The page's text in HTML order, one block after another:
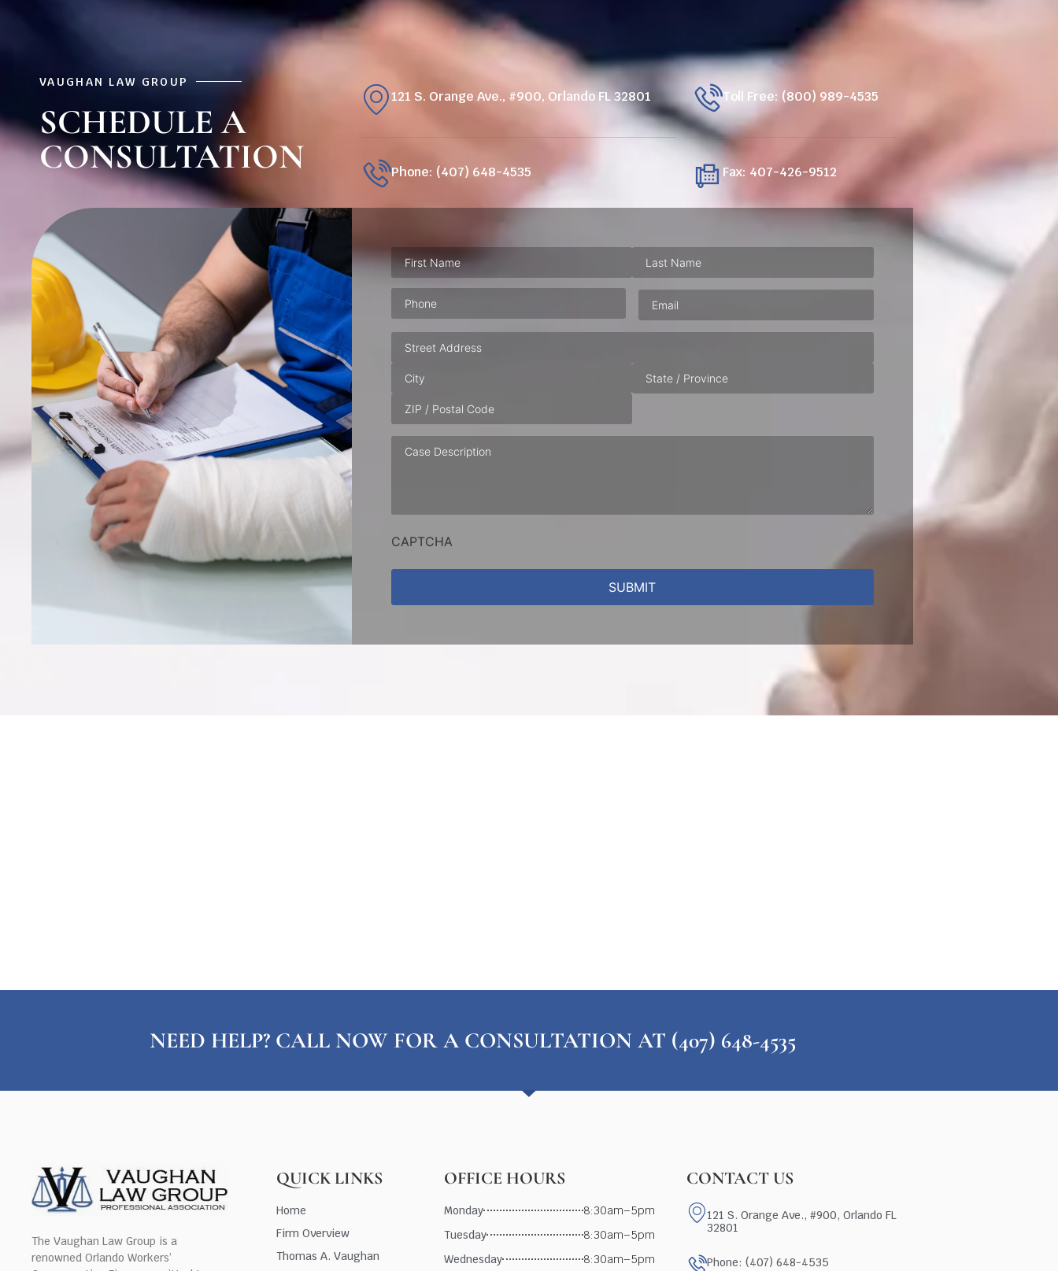
VAUGHAN LAW GROUP
SCHEDULE A
CONSULTATION
121 S. Orange Ave., #900, Orlando FL 32801
Phone: (407) 648-4535
Toll Free: (800) 989-4535
Fax: 407-426-9512
Phone(Required) Email(Required)
Address
Case
Description
CAPTCHA
NEED HELP? CALL NOW FOR A CONSULTATION AT (407) 648-4535
The Vaughan Law Group is a
renowned Orlando Workers’
QUICK LINKS
Home
Firm Overview
Thomas A. Vaughan
OFFICE HOURS
Monday
8:30am–5pm
Tuesday
8:30am–5pm
Wednesday
8:30am–5pm
CONTACT US
121 S. Orange Ave., #900, Orlando FL
32801
Phone: (407) 648-4535